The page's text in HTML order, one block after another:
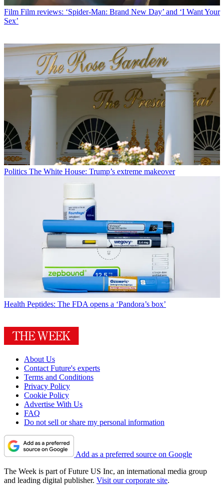
Film Film reviews: ‘Spider-Man: Brand New Day’ and ‘I Want Your
Sex’
Politics The White House: Trump’s extreme makeover
Health Peptides: The FDA opens a ‘Pandora’s box’
About Us
Contact Future's experts
Terms and Conditions
Privacy Policy
Cookie Policy
Advertise With Us
FAQ
Do not sell or share my personal information
Add as a preferred source on Google
The Week is part of Future US Inc, an international media group
and leading digital publisher. Visit our corporate site.